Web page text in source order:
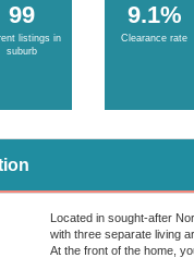
99
listings in
suburb
9.1%
Clearance rate
Located in sought-after
with three separate living
At the front of the home,